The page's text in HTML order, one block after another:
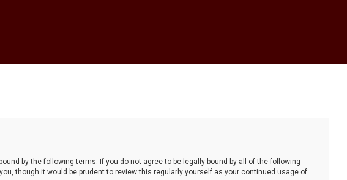
by the following terms. If you do not agree to be legally bound by all of the following
though it would be prudent to review this regularly yourself as your continued usage of